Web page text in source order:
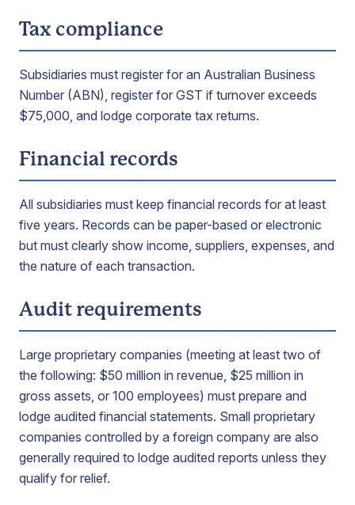
Tax compliance
Subsidiaries must register for an Australian Business
Number (ABN), register for GST if turnover exceeds
$75,000, and lodge corporate tax returns.
Financial records
All subsidiaries must keep financial records for at least
five years. Records can be paper-based or electronic
but must clearly show income, suppliers, expenses, and
the nature of each transaction.
Audit requirements
Large proprietary companies (meeting at least two of
the following: $50 million in revenue, $25 million in
gross assets, or 100 employees) must prepare and
lodge audited financial statements. Small proprietary
companies controlled by a foreign company are also
generally required to lodge audited reports unless they
qualify for relief.